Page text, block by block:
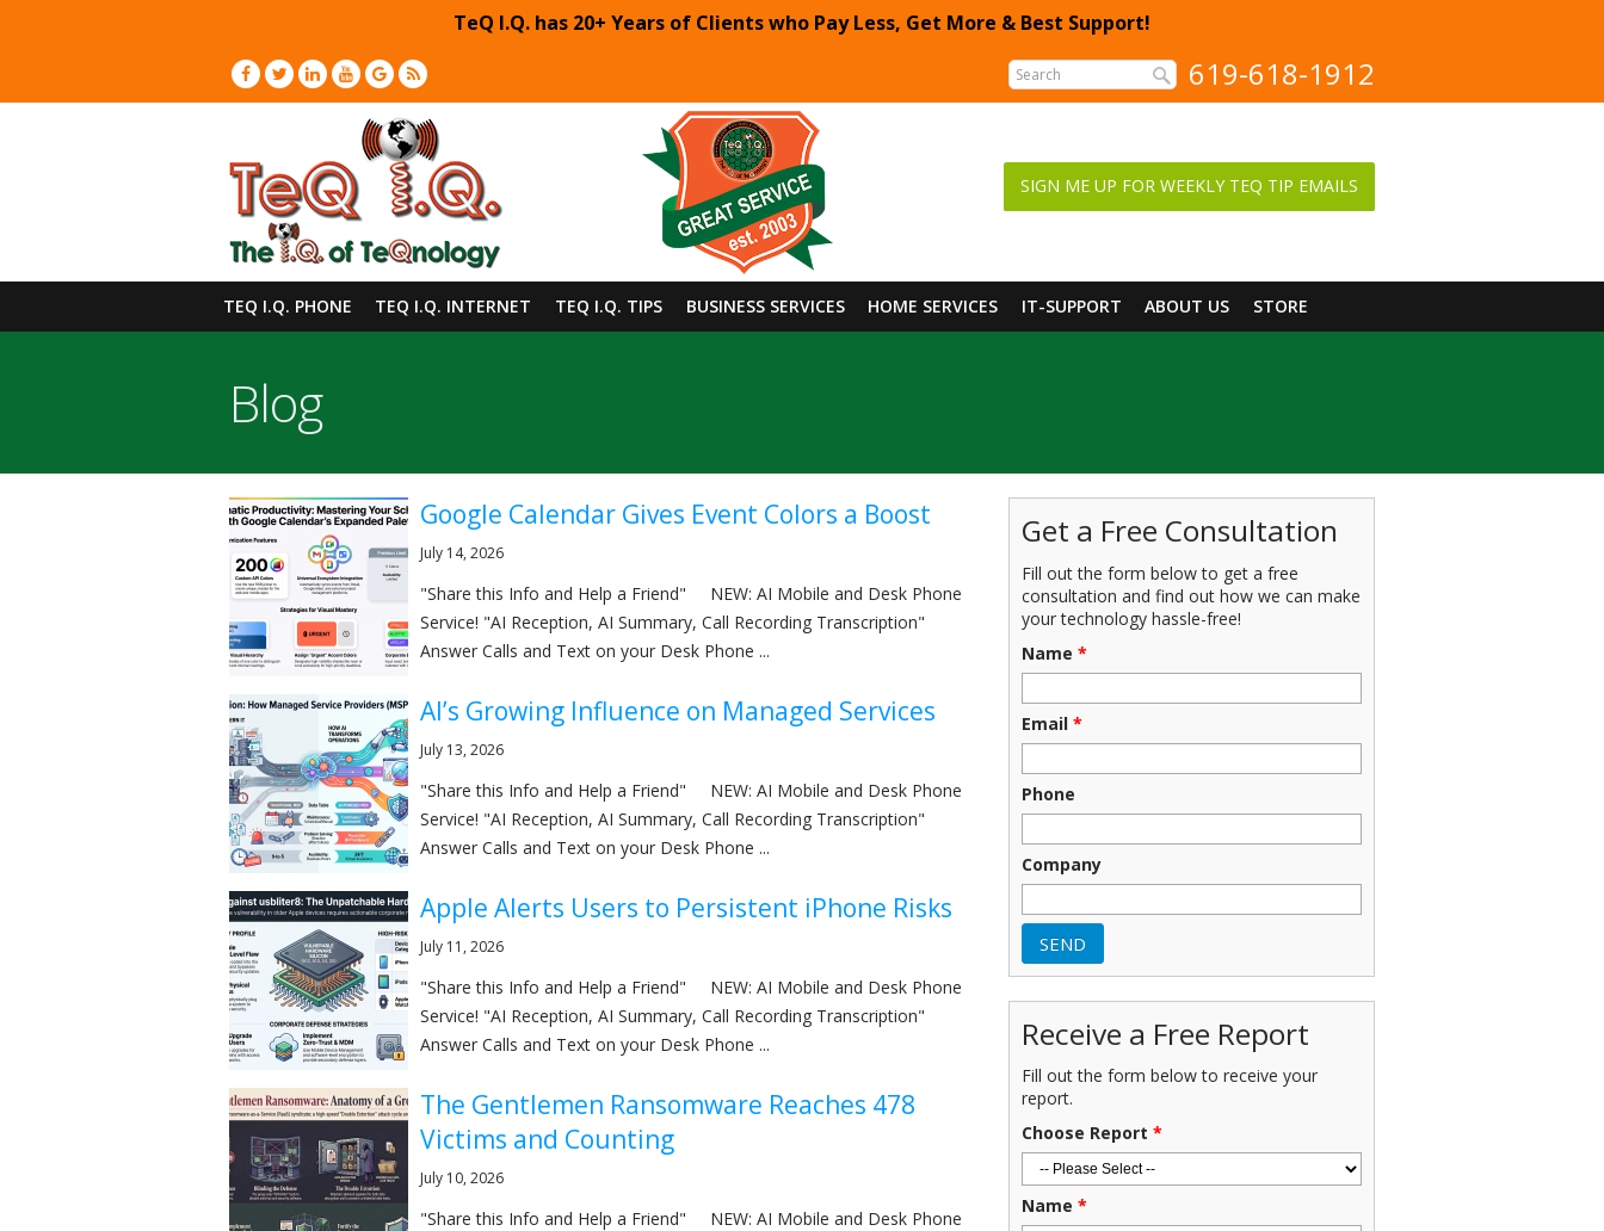
TeQ I.Q. has 20+ Years of Clients who Pay Less, Get More & Best Support!
619-618-1912
SIGN ME UP FOR WEEKLY TEQ TIP EMAILS
TEQ I.Q. PHONE TEQ I.Q. INTERNET TEQ I.Q. TIPS BUSINESS SERVICES HOME SERVICES IT-SUPPORT ABOUT US STORE
Blog
Google Calendar Gives Event Colors a Boost
July 14, 2026
"Share this Info and Help a Friend" NEW: AI Mobile and Desk Phone
Service! "AI Reception, AI Summary, Call Recording Transcription"
Answer Calls and Text on your Desk Phone ...
AI’s Growing Influence on Managed Services
July 13, 2026
"Share this Info and Help a Friend" NEW: AI Mobile and Desk Phone
Service! "AI Reception, AI Summary, Call Recording Transcription"
Answer Calls and Text on your Desk Phone ...
Apple Alerts Users to Persistent iPhone Risks
July 11, 2026
"Share this Info and Help a Friend" NEW: AI Mobile and Desk Phone
Service! "AI Reception, AI Summary, Call Recording Transcription"
Answer Calls and Text on your Desk Phone ...
The Gentlemen Ransomware Reaches 478
Victims and Counting
July 10, 2026
"Share this Info and Help a Friend" NEW: AI Mobile and Desk Phone
Get a Free Consultation
Fill out the form below to get a free
consultation and find out how we can make
your technology hassle-free!
Name *
Email *
Phone
Company
Receive a Free Report
Fill out the form below to receive your
report.
Choose Report *
Name *